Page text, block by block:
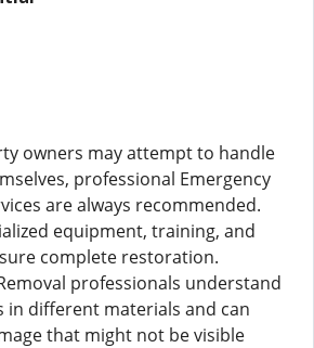
owners may attempt to handle
professional Emergency
are always recommended.
equipment, training, and
complete restoration.
professionals understand
in different materials and can
that might not be visible